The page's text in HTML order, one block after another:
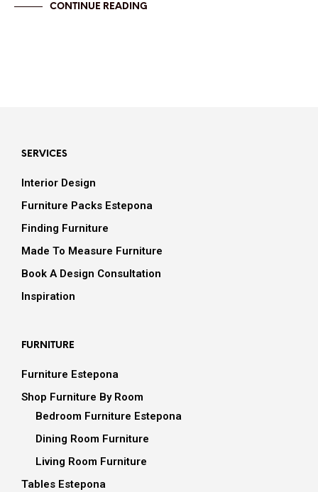
CONTINUE READING
SERVICES
Interior Design
Furniture Packs Estepona
Finding Furniture
Made To Measure Furniture
Book A Design Consultation
Inspiration
FURNITURE
Furniture Estepona
Shop Furniture By Room
Bedroom Furniture Estepona
Dining Room Furniture
Living Room Furniture
Tables Estepona